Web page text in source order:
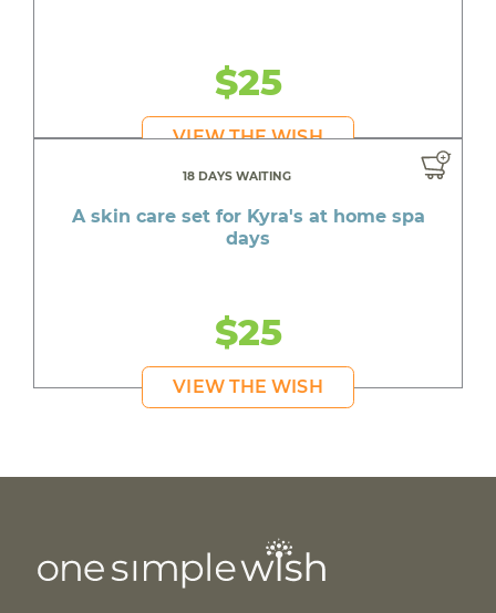
$25
VIEW THE WISH
18 DAYS WAITING
A skin care set for Kyra's at home spa
days
$25
VIEW THE WISH